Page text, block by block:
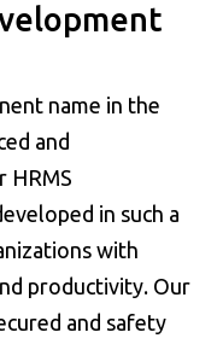
name in the
and
HRMS
in such a
with
productivity. Our
and safety